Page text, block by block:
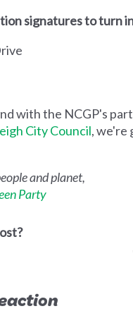
signatures to turn
with the NCGP's
City Council, we're
and planet,
Party